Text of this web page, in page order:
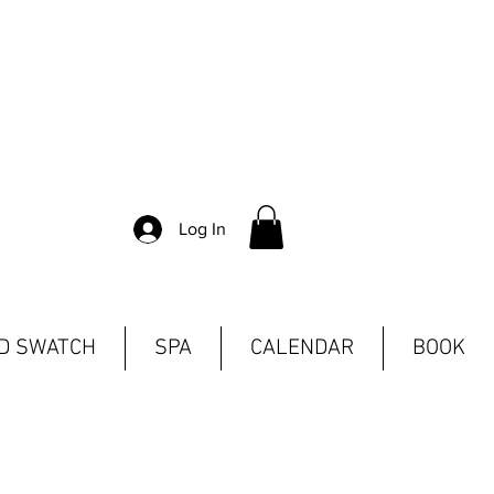
Log In
SWATCH SPA CALENDAR BOOK